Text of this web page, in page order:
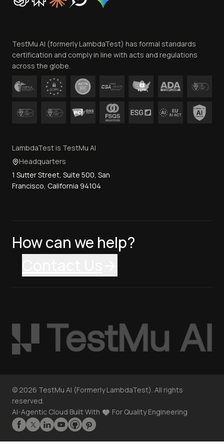
Trust
Contact Us
TestMu AI (formerly LambdaTest) has formal standards
certification and comply in line with acts and regulations
across the globe.
LambdaTest is TestMu AI
Headquarters
1 Sutter Street, Suite 500, San
Francisco, California 94104
How can we help?
© 2026 TestMu AI (Formerly LambdaTest). All rights
reserved.
AI-Agentic Cloud Built With
For Quality Engineering